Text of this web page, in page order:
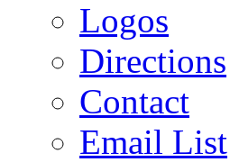
Logos
Directions
Contact
Email List